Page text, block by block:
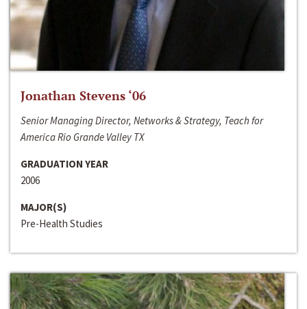
Jonathan Stevens ‘06
Senior Managing Director, Networks & Strategy, Teach for
America Rio Grande Valley TX
GRADUATION YEAR
2006
MAJOR(S)
Pre-Health Studies